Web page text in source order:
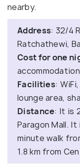
nearby.
Address: 32/4
Ratchathewi,
Cost for one
Facilities:
lounge area,
Distance: It is
Paragon Mall.
minute walk
1.8 km from